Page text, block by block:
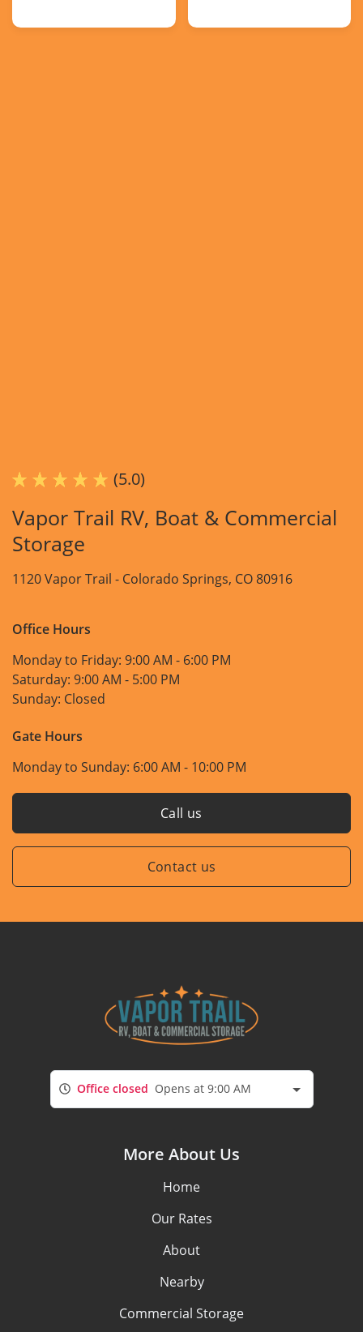
(5.0)
Vapor Trail RV, Boat & Commercial
Storage
1120 Vapor Trail - Colorado Springs, CO 80916
Office Hours
Monday to Friday: 9:00 AM - 6:00 PM
Saturday: 9:00 AM - 5:00 PM
Sunday: Closed
Gate Hours
Monday to Sunday: 6:00 AM - 10:00 PM
Call us
Contact us
Office closed Opens at 9:00 AM
More About Us
Home
Our Rates
About
Nearby
Commercial Storage